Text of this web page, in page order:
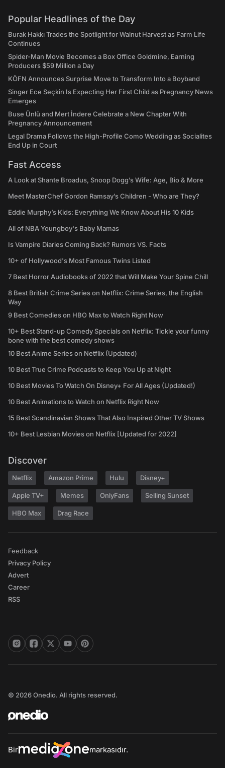
Popular Headlines of the Day
Burak Hakkı Trades the Spotlight for Walnut Harvest as Farm Life
Continues
Spider-Man Movie Becomes a Box Office Goldmine, Earning
Producers $59 Million a Day
KÖFN Announces Surprise Move to Transform Into a Boyband
Singer Ece Seçkin Is Expecting Her First Child as Pregnancy News
Emerges
Buse Ünlü and Mert İndere Celebrate a New Chapter With
Pregnancy Announcement
Legal Drama Follows the High-Profile Como Wedding as Socialites
End Up in Court
Fast Access
A Look at Shante Broadus, Snoop Dogg’s Wife: Age, Bio & More
Meet MasterChef Gordon Ramsay’s Children - Who are They?
Eddie Murphy’s Kids: Everything We Know About His 10 Kids
All of NBA Youngboy's Baby Mamas
Is Vampire Diaries Coming Back? Rumors VS. Facts
10+ of Hollywood's Most Famous Twins Listed
7 Best Horror Audiobooks of 2022 that Will Make Your Spine Chill
8 Best British Crime Series on Netflix: Crime Series, the English
Way
9 Best Comedies on HBO Max to Watch Right Now
10+ Best Stand-up Comedy Specials on Netflix: Tickle your funny
bone with the best comedy shows
10 Best Anime Series on Netflix (Updated)
10 Best True Crime Podcasts to Keep You Up at Night
10 Best Movies To Watch On Disney+ For All Ages (Updated!)
10 Best Animations to Watch on Netflix Right Now
15 Best Scandinavian Shows That Also Inspired Other TV Shows
10+ Best Lesbian Movies on Netflix [Updated for 2022]
Discover
Netflix Amazon Prime Hulu Disney+
Apple TV+ Memes OnlyFans Selling Sunset
HBO Max Drag Race
Feedback
Privacy Policy
Advert
Career
RSS
© 2026 Onedio. All rights reserved.
Bir markasıdır.